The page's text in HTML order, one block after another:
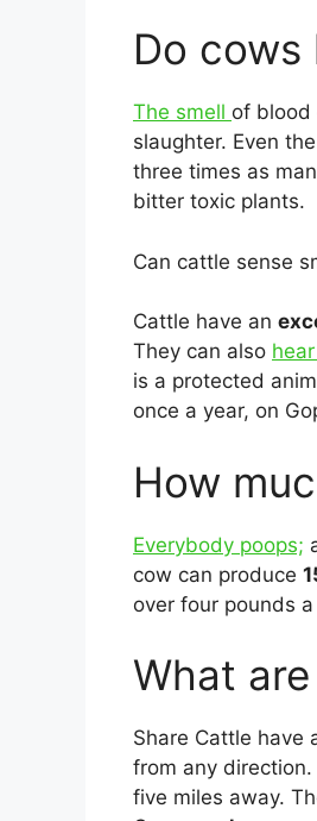
Do cows
The smell of blood
slaughter. Even
three times as
bitter toxic plants.
Can cattle sense
Cattle have an
They can also
is a protected
once a year, on
How
Everybody poops;
cow can produce
over four pounds a
What
Share Cattle have
from any
five miles away.